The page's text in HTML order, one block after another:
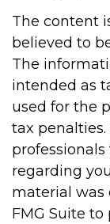
The content
believed to
The
intended as
used for the
tax
regarding
material was
FMG Suite